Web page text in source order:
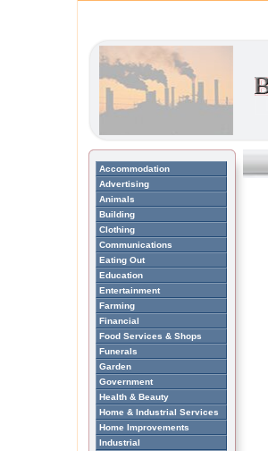
Accommodation
Advertising
Animals
Building
Clothing
Communications
Eating Out
Education
Entertainment
Farming
Financial
Food Services & Shops
Funerals
Garden
Government
Health & Beauty
Home & Industrial Services
Home Improvements
Industrial